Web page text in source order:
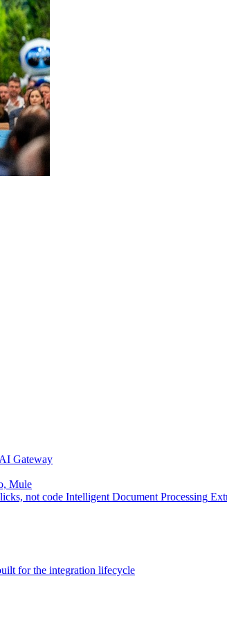
Gateway
Mule
not code Intelligent Document Processing
for the integration lifecycle